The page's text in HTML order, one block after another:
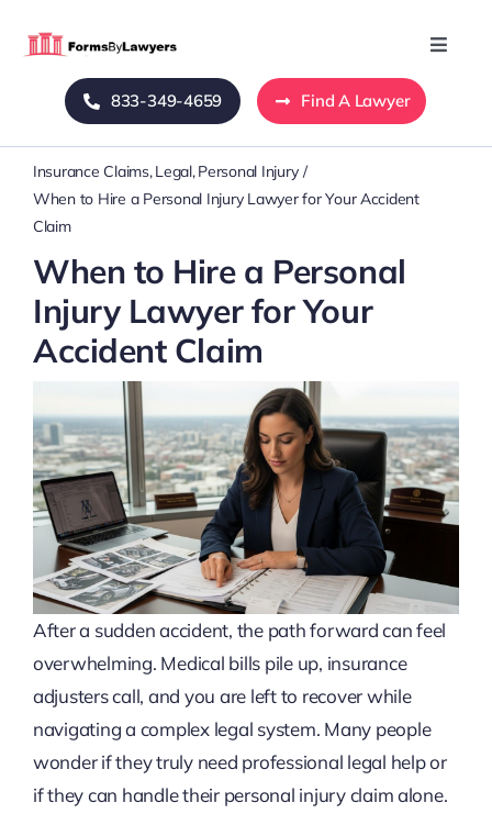
Toggle
Home
Blog
Mass Tort
833-349-4659 Find A Lawyer
Insurance Claims Legal Personal Injury
When to Hire a Personal Injury Lawyer for Your Accident
Claim
When to Hire a Personal
Injury Lawyer for Your
Accident Claim
After a sudden accident, the path forward can feel
overwhelming. Medical bills pile up, insurance
adjusters call, and you are left to recover while
navigating a complex legal system. Many people
wonder if they truly need professional legal help or
if they can handle their personal injury claim alone.